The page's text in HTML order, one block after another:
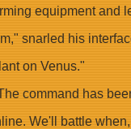
equipment and
snarled his
on Venus."
command has
We'll battle